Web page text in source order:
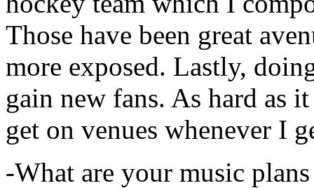
Those have been great
more exposed. Lastly,
gain new fans. As hard as
get on venues whenever I
-What are your music